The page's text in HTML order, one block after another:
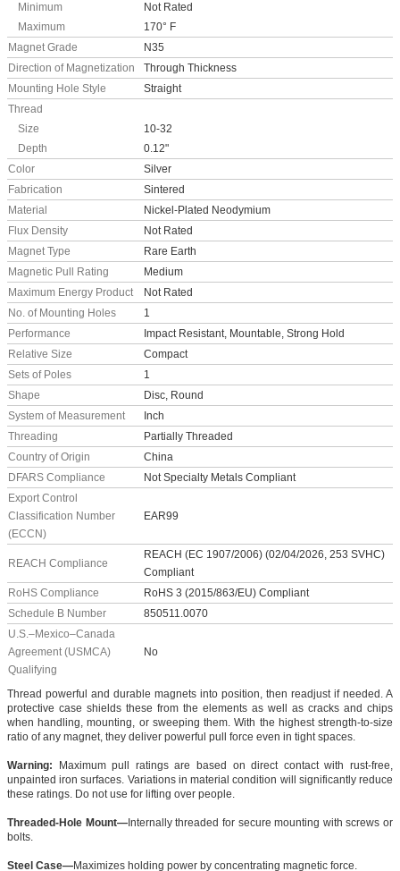
Minimum
Not Rated
Maximum
170° F
Magnet Grade
N35
Direction of Magnetization
Through Thickness
Mounting Hole Style
Straight
Thread
Size
10-32
Depth
0.12"
Color
Silver
Fabrication
Sintered
Material
Nickel-Plated Neodymium
Flux Density
Not Rated
Magnet Type
Rare Earth
Magnetic Pull Rating
Medium
Maximum Energy Product
Not Rated
No. of Mounting Holes
1
Performance
Impact Resistant, Mountable, Strong Hold
Relative Size
Compact
Sets of Poles
1
Shape
Disc, Round
System of Measurement
Inch
Threading
Partially Threaded
Country of Origin
China
DFARS Compliance
Not Specialty Metals Compliant
Export Control
Classification Number
(ECCN)
EAR99
REACH Compliance
REACH (EC 1907/2006) (02/04/2026, 253 SVHC)
Compliant
RoHS Compliance
RoHS 3 (2015/863/EU) Compliant
Schedule B Number
850511.0070
U.S.–Mexico–Canada
Agreement (USMCA)
Qualifying
No
Thread powerful and durable magnets into position, then readjust if needed. A
protective case shields these from the elements as well as cracks and chips
when handling, mounting, or sweeping them. With the highest strength-to-size
ratio of any magnet, they deliver powerful pull force even in tight spaces.
Warning:
Maximum pull ratings are based on direct contact with rust-free,
unpainted iron surfaces. Variations in material condition will significantly reduce
these ratings. Do not use for lifting over people.
Threaded-Hole Mount—Internally threaded for secure mounting with screws or
bolts.
Steel Case—Maximizes holding power by concentrating magnetic force.